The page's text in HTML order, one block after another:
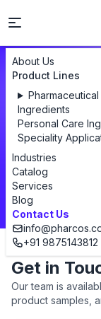
About Us
Product Lines
Ingredients
Personal Care
Speciality
Industries
Catalog
Services
Blog
Contact Us
+91 9875143812
Let's
Whether you
custom
Get in
Our team is
product samples,